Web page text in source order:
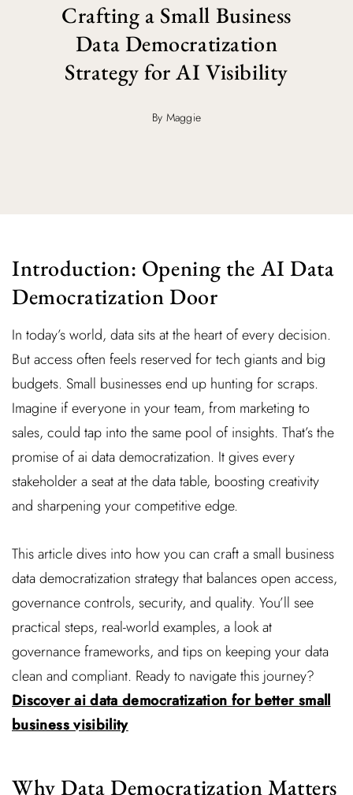
Crafting a Small Business
Data Democratization
Strategy for AI Visibility
By Maggie
Introduction: Opening the AI Data
Democratization Door
In today’s world, data sits at the heart of every decision.
But access often feels reserved for tech giants and big
budgets. Small businesses end up hunting for scraps.
Imagine if everyone in your team, from marketing to
sales, could tap into the same pool of insights. That’s the
promise of ai data democratization. It gives every
stakeholder a seat at the data table, boosting creativity
and sharpening your competitive edge.
This article dives into how you can craft a small business
data democratization strategy that balances open access,
governance controls, security, and quality. You’ll see
practical steps, real-world examples, a look at
governance frameworks, and tips on keeping your data
clean and compliant. Ready to navigate this journey?
Discover ai data democratization for better small
business visibility
Why Data Democratization Matters